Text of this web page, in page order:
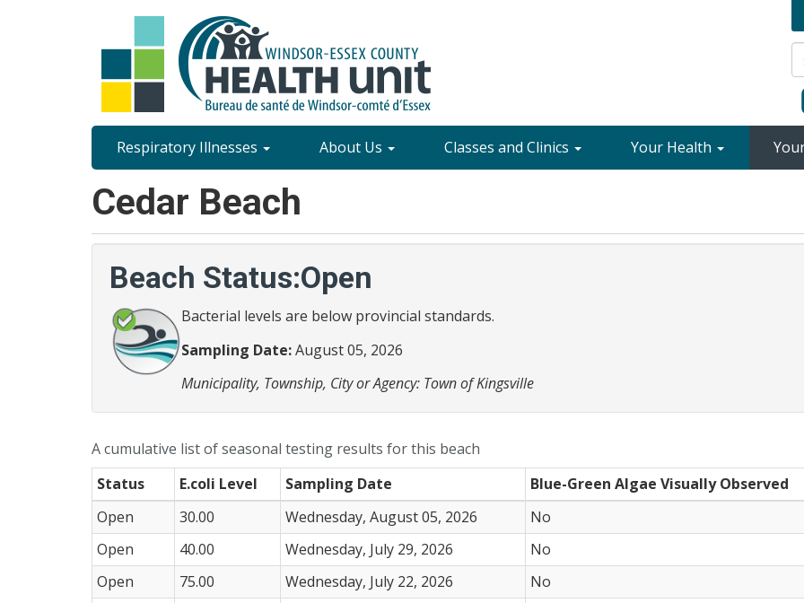
Site
Content
Menu
Respiratory Illnesses About Us Classes and Clinics Your Health
Cedar Beach
Beach Status:Open
Bacterial levels are below provincial standards.
Sampling Date:August 05, 2026
Municipality, Township, City or Agency: Town of Kingsville
A cumulative list of seasonal testing results for this beach
Status
E.coli Level Sampling Date
Blue-Green Algae Visually Observed
Open
30.00 Wednesday, August 05, 2026
No
Open
40.00 Wednesday, July 29, 2026
No
Open
75.00 Wednesday, July 22, 2026
No